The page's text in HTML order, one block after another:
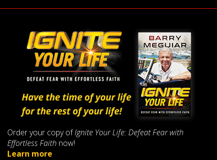
Order your copy ofIgnite Your Life: Defeat Fear with
Effortless Faith now!
Learn more